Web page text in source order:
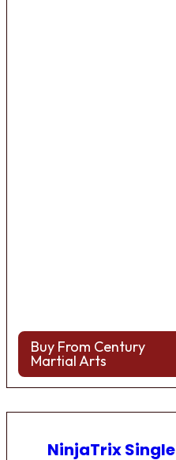
Buy From Century
Martial Arts
NinjaTrix Single